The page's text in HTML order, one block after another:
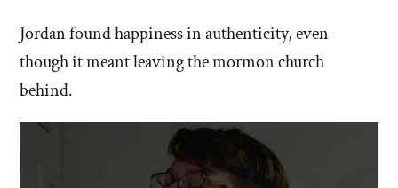
Jordan found happiness in authenticity, even
though it meant leaving the mormon church
behind.